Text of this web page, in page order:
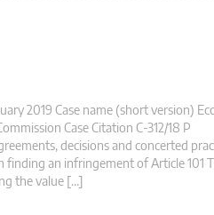
2019 Case name (short version)
Case Citation C-312/18 P
decisions and concerted
an infringement of Article 101
the value […]